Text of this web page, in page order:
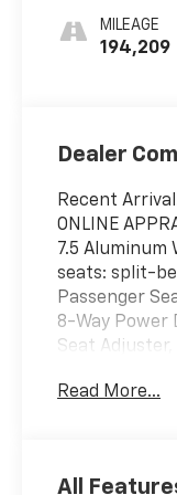
MILEAGE
194,209
Dealer
Recent Arrival!
ONLINE
7.5 Aluminum
seats: split-
Passenger
8-Way Power
Seat
door mirrors,
Read More...
All